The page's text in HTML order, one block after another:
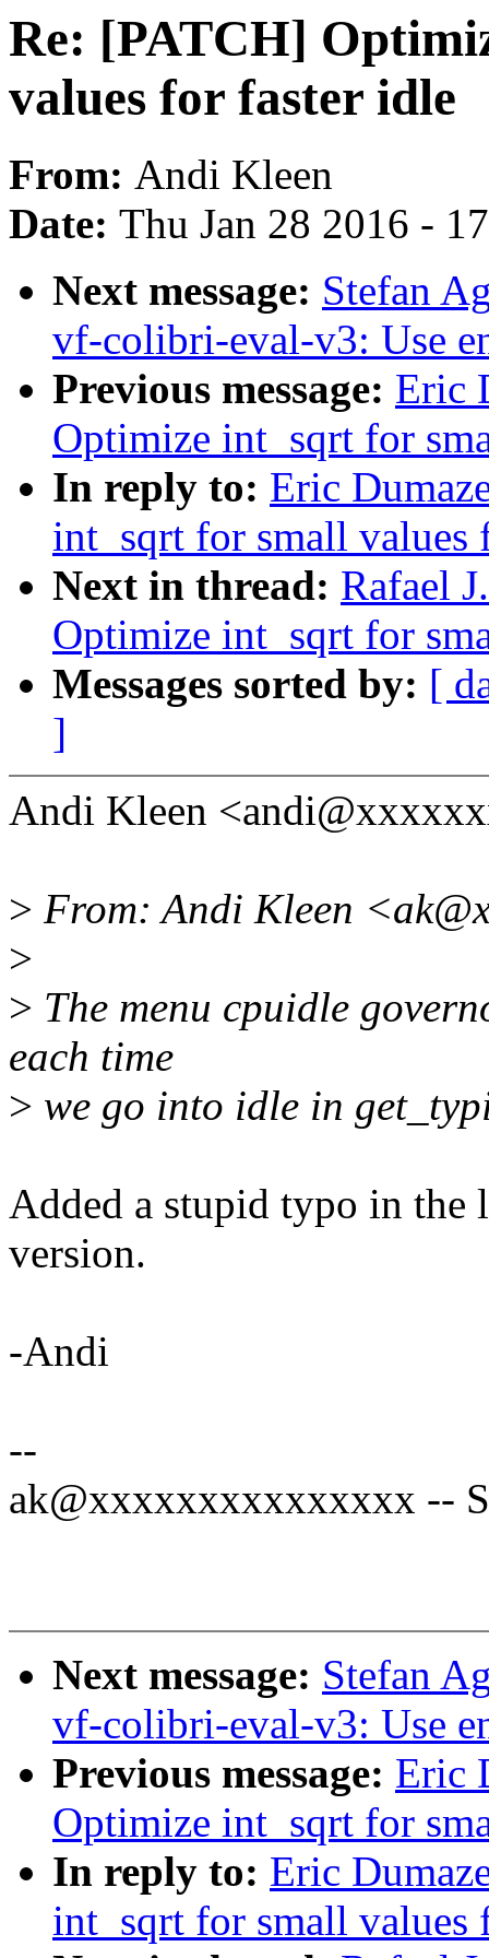
Re: [PATCH]
values for faster idle
From: Andi Kleen
Date: Thu Jan 28 2016 -
Next message: Stefan
vf-colibri-eval-v3: Use
Previous message: Eric
Optimize int_sqrt for
In reply to: Eric
int_sqrt for small values
Next in thread: Rafael
Optimize int_sqrt for
Messages sorted by: [
]
Andi Kleen
> From: Andi Kleen
>
> The menu cpuidle
each time
> we go into idle in
Added a stupid typo in the
version.
-Andi
--
ak@xxxxxxxxxxxxxxx --
Next message: Stefan
vf-colibri-eval-v3: Use
Previous message: Eric
Optimize int_sqrt for
In reply to: Eric
int_sqrt for small values